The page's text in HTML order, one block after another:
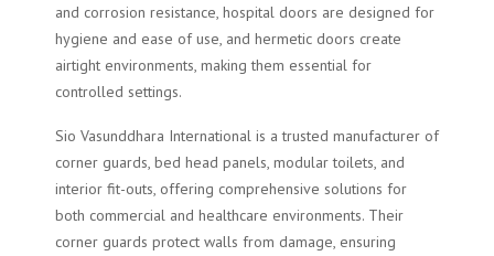
and corrosion resistance, hospital doors are designed for
hygiene and ease of use, and hermetic doors create
airtight environments, making them essential for
controlled settings.
Sio Vasunddhara International is a trusted manufacturer of
corner guards, bed head panels, modular toilets, and
interior fit-outs, offering comprehensive solutions for
both commercial and healthcare environments. Their
corner guards protect walls from damage, ensuring